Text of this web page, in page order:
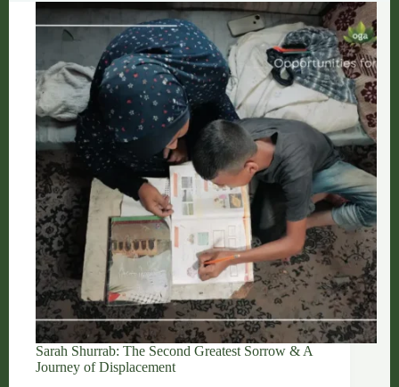
Sarah Shurrab: The Second Greatest Sorrow & A
Journey of Displacement